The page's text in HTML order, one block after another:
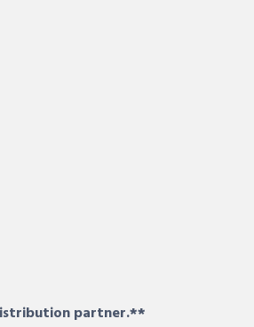
partner.**